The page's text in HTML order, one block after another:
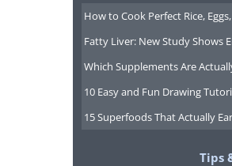
How to Cook Perfect Rice,
Fatty Liver: New Study Shows
Which Supplements Are
10 Easy and Fun Drawing
15 Superfoods That Actually
Tips